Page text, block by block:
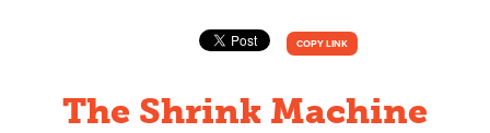
COPY LINK
The Shrink Machine